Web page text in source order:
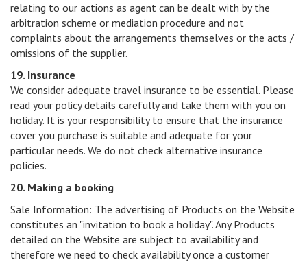
relating to our actions as agent can be dealt with by the
arbitration scheme or mediation procedure and not
complaints about the arrangements themselves or the acts /
omissions of the supplier.
19. Insurance
We consider adequate travel insurance to be essential. Please
read your policy details carefully and take them with you on
holiday. It is your responsibility to ensure that the insurance
cover you purchase is suitable and adequate for your
particular needs. We do not check alternative insurance
policies.
20. Making a booking
Sale Information: The advertising of Products on the Website
constitutes an "invitation to book a holiday". Any Products
detailed on the Website are subject to availability and
therefore we need to check availability once a customer